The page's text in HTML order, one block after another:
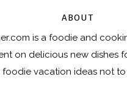
ABOUT
is a foodie and
on delicious new dishes
vacation ideas not to